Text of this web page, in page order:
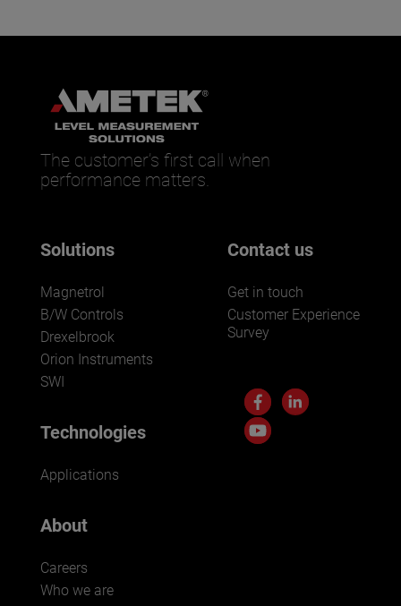
The customer’s first call when
performance matters.
Solutions
Magnetrol
B/W Controls
Drexelbrook
Orion Instruments
SWI
Technologies
Applications
About
Careers
Who we are
Contact us
Get in touch
Customer Experience
Survey